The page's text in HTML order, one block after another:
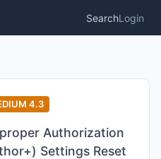
SearchLogin
4.3
Authorization
Settings Reset